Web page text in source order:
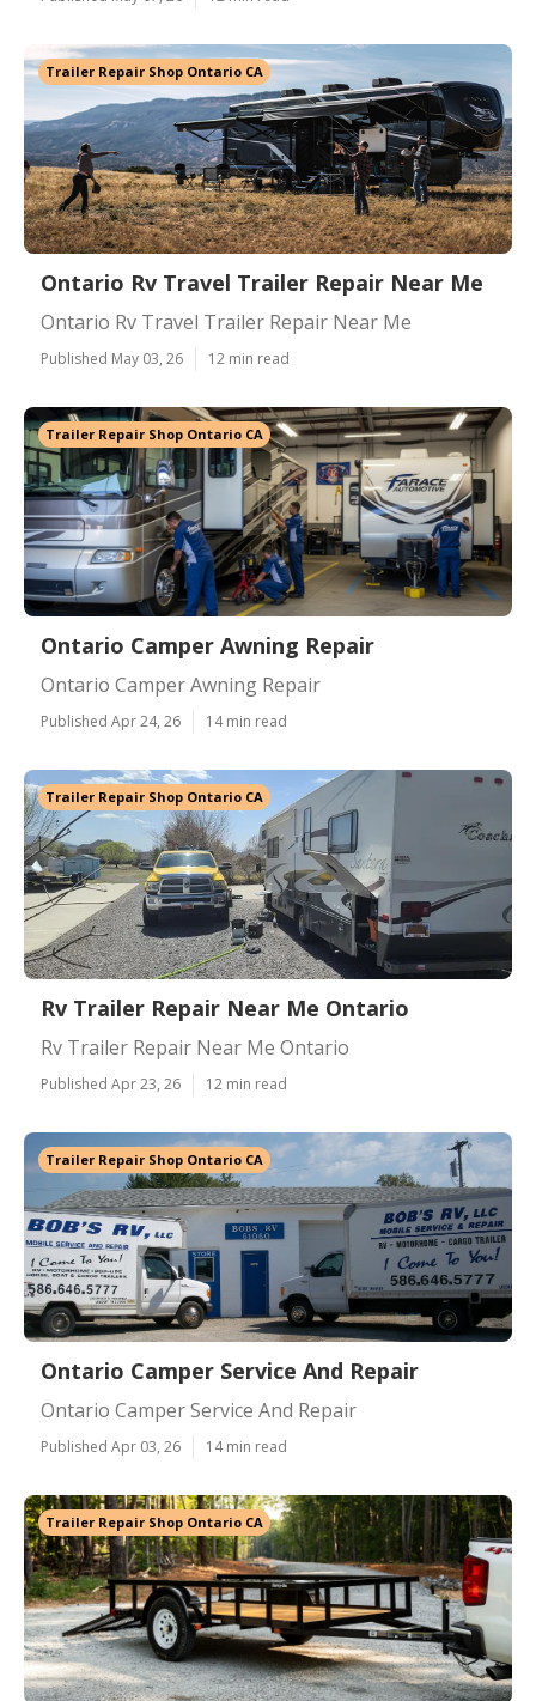
Trailer Repair Shop Ontario CA
Ontario Rv Travel Trailer Repair Near Me
Ontario Rv Travel Trailer Repair Near Me
Published May 03, 26 12 min read
Trailer Repair Shop Ontario CA
Ontario Camper Awning Repair
Ontario Camper Awning Repair
Published Apr 24, 26 14 min read
Trailer Repair Shop Ontario CA
Rv Trailer Repair Near Me Ontario
Rv Trailer Repair Near Me Ontario
Published Apr 23, 26 12 min read
Trailer Repair Shop Ontario CA
Ontario Camper Service And Repair
Ontario Camper Service And Repair
Published Apr 03, 26 14 min read
Trailer Repair Shop Ontario CA